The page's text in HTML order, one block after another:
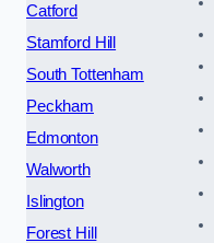
Catford
Stamford Hill
South Tottenham
Peckham
Edmonton
Walworth
Islington
Forest Hill